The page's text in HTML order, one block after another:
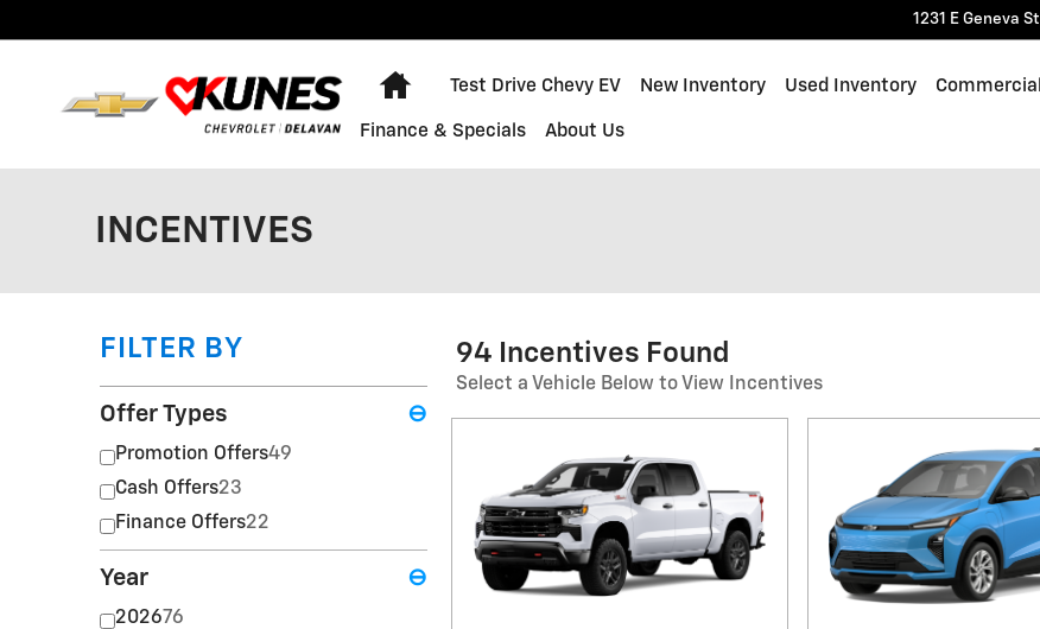
1231 E Geneva St
Home
Test Drive Chevy EV New Inventory Used Inventory Commercial
Finance & Specials About Us
INCENTIVES
FILTER BY
Offer Types ⊖
Promotion Offers49
Cash Offers23
Finance Offers22
Year ⊖
202676
94 Incentives Found
Select a Vehicle Below to View Incentives